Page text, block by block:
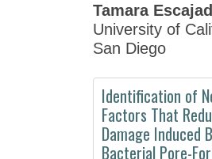
Abstracts
Information
Awards
Career
Tamara
University of
San Diego
Identification of
Factors That
Damage Induced
Bacterial Pore-